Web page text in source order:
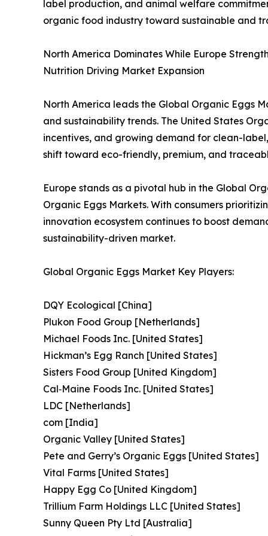
label production, and animal welfare
organic food industry toward sustainable and
North America Dominates While Europe
Nutrition Driving Market Expansion
North America leads the Global Organic Eggs
and sustainability trends. The United States
incentives, and growing demand for clean-
shift toward eco-friendly, premium, and
Europe stands as a pivotal hub in the Global
Organic Eggs Markets. With consumers
innovation ecosystem continues to boost
sustainability-driven market.
Global Organic Eggs Market Key Players:
DQY Ecological [China]
Plukon Food Group [Netherlands]
Michael Foods Inc. [United States]
Hickman’s Egg Ranch [United States]
Sisters Food Group [United Kingdom]
Cal‑Maine Foods Inc. [United States]
LDC [Netherlands]
com [India]
Organic Valley [United States]
Pete and Gerry’s Organic Eggs [United States]
Vital Farms [United States]
Happy Egg Co [United Kingdom]
Trillium Farm Holdings LLC [United States]
Sunny Queen Pty Ltd [Australia]